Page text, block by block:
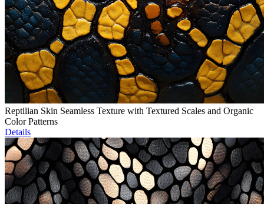
Reptilian Skin Seamless Texture with Textured Scales and Organic
Color Patterns
Details